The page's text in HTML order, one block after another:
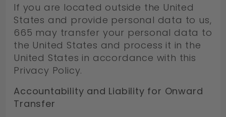
If you are located outside the United
States and provide personal data to us,
665 may transfer your personal data to
the United States and process it in the
United States in accordance with this
Privacy Policy.
Accountability and Liability for Onward
Transfer